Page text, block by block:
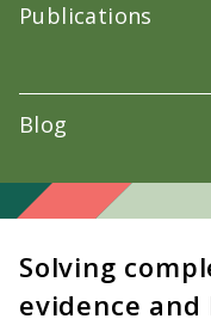
Publications
Blog
Solving
evidence